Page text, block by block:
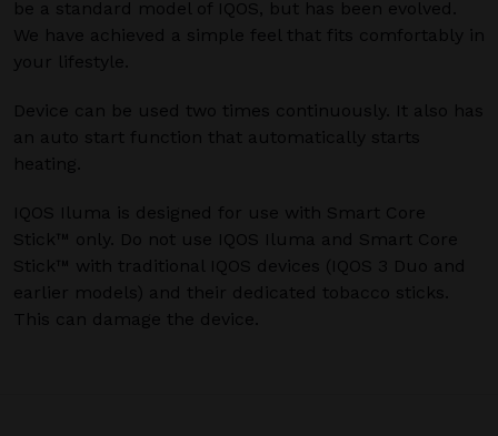
be a standard model of IQOS, but has been evolved.
We have achieved a simple feel that fits comfortably in
your lifestyle.
Device can be used two times continuously. It also has
an auto start function that automatically starts
heating.
IQOS Iluma is designed for use with Smart Core
Stick™ only. Do not use IQOS Iluma and Smart Core
Stick™ with traditional IQOS devices (IQOS 3 Duo and
earlier models) and their dedicated tobacco sticks.
This can damage the device.